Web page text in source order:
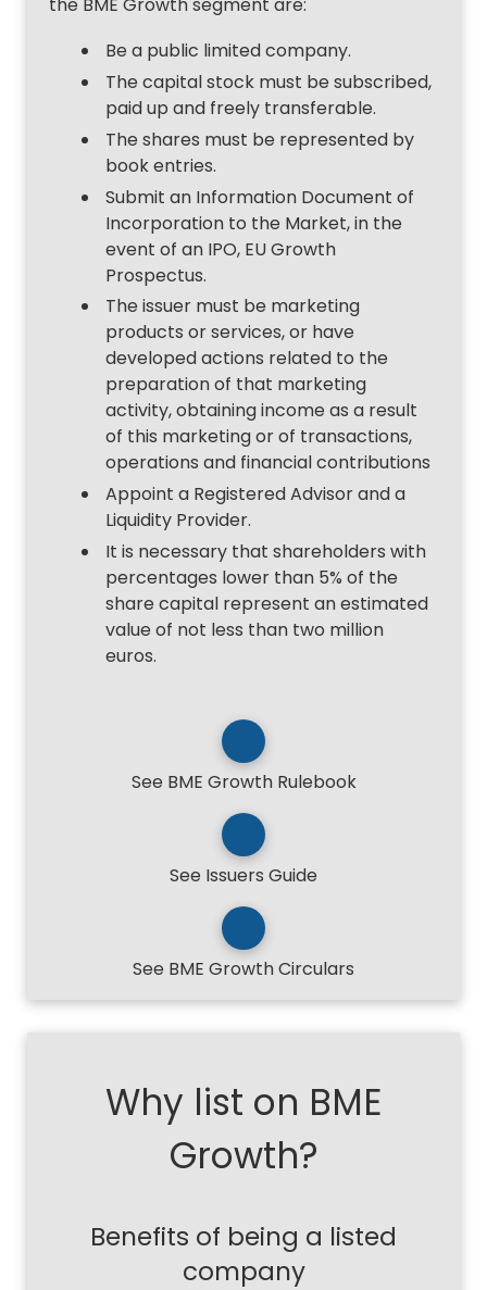
Be a public limited company.
The capital stock must be subscribed,
paid up and freely transferable.
The shares must be represented by
book entries.
Submit an Information Document of
Incorporation to the Market, in the
event of an IPO, EU Growth
Prospectus.
The issuer must be marketing
products or services, or have
developed actions related to the
preparation of that marketing
activity, obtaining income as a result
of this marketing or of transactions,
operations and financial contributions
Appoint a Registered Advisor and a
Liquidity Provider.
It is necessary that shareholders with
percentages lower than 5% of the
share capital represent an estimated
value of not less than two million
euros.
See BME Growth Rulebook
See Issuers Guide
See BME Growth Circulars
Why list on BME
Growth?
Benefits of being a listed
company